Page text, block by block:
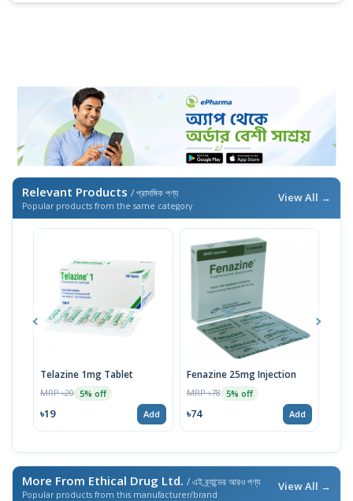
Relevant Products / প্রাসঙ্গিক পণ্য
Popular products from the same category
View All →
Telazine 1mg Tablet
MRP ৳20 5% off
৳19 Add
Fenazine 25mg Injection
MRP ৳78 5% off
৳74 Add
More From Ethical Drug Ltd. / এই ব্র্যান্ডের আরও পণ্য
Popular products from this manufacturer/brand
View All →